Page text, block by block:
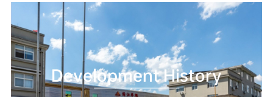
Development History